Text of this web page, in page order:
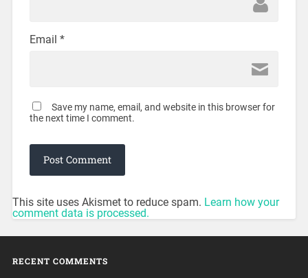
Email *
Save my name, email, and website in this browser for
the next time I comment.
This site uses Akismet to reduce spam. Learn how your
comment data is processed.
RECENT COMMENTS